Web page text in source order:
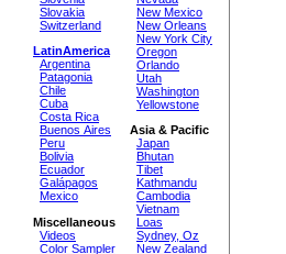
Slovakia
Switzerland
LatinAmerica
Argentina
Patagonia
Chile
Cuba
Costa Rica
Buenos Aires
Peru
Bolivia
Ecuador
Galápagos
Mexico
Miscellaneous
Videos
Color Sampler
New Mexico
New Orleans
New York City
Oregon
Orlando
Utah
Washington
Yellowstone
Asia & Pacific
Japan
Bhutan
Tibet
Kathmandu
Cambodia
Vietnam
Loas
Sydney, Oz
New Zealand